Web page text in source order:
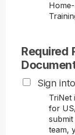
Required
Sign
TriNet
for
team,